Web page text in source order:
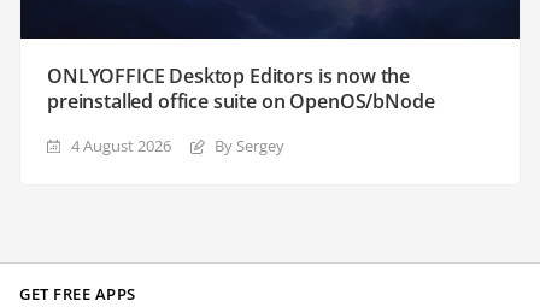
ONLYOFFICE Desktop Editors is now the
preinstalled office suite on OpenOS/bNode
4 August 2026 By Sergey
GET FREE APPS